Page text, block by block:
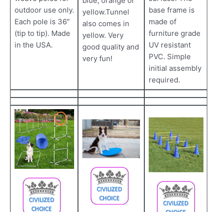
outdoor use only.
Each pole is 36″
(tip to tip). Made
in the USA.
yellow.Tunnel
also comes in
yellow. Very
good quality and
very fun!
base frame is
made of
furniture grade
UV resistant
PVC. Simple
initial assembly
required.